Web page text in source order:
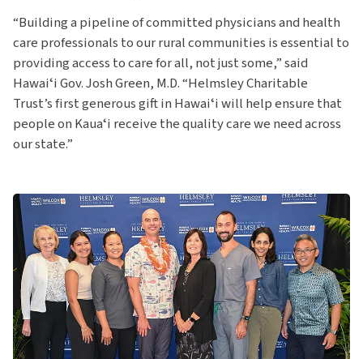
“Building a pipeline of committed physicians and health
care professionals to our rural communities is essential to
providing access to care for all, not just some,” said
Hawaiʻi Gov. Josh Green, M.D. “Helmsley Charitable
Trust’s first generous gift in Hawaiʻi will help ensure that
people on Kauaʻi receive the quality care we need across
our state.”